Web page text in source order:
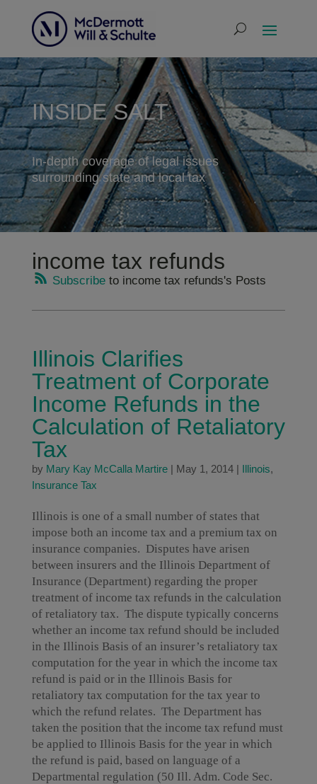
INSIDE SALT
In-depth coverage of legal issues
surrounding state and local tax
income tax refunds
Subscribeto income tax refunds's Posts
Illinois Clarifies
Treatment of Corporate
Income Refunds in the
Calculation of Retaliatory
Tax
by Mary Kay McCalla Martire| May 1, 2014| Illinois,
Insurance Tax
Illinois is one of a small number of states that
impose both an income tax and a premium tax on
insurance companies. Disputes have arisen
between insurers and the Illinois Department of
Insurance (Department) regarding the proper
treatment of income tax refunds in the calculation
of retaliatory tax. The dispute typically concerns
whether an income tax refund should be included
in the Illinois Basis of an insurer’s retaliatory tax
computation for the year in which the income tax
refund is paid or in the Illinois Basis for
retaliatory tax computation for the tax year to
which the refund relates. The Department has
taken the position that the income tax refund must
be applied to Illinois Basis for the year in which
the refund is paid, based on language of a
Departmental regulation (50 Ill. Adm. Code Sec.